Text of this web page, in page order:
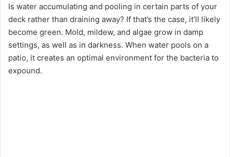
Is water accumulating and pooling in certain parts of your
deck rather than draining away? If that’s the case, it’ll likely
become green. Mold, mildew, and algae grow in damp
settings, as well as in darkness. When water pools on a
patio, it creates an optimal environment for the bacteria to
expound.